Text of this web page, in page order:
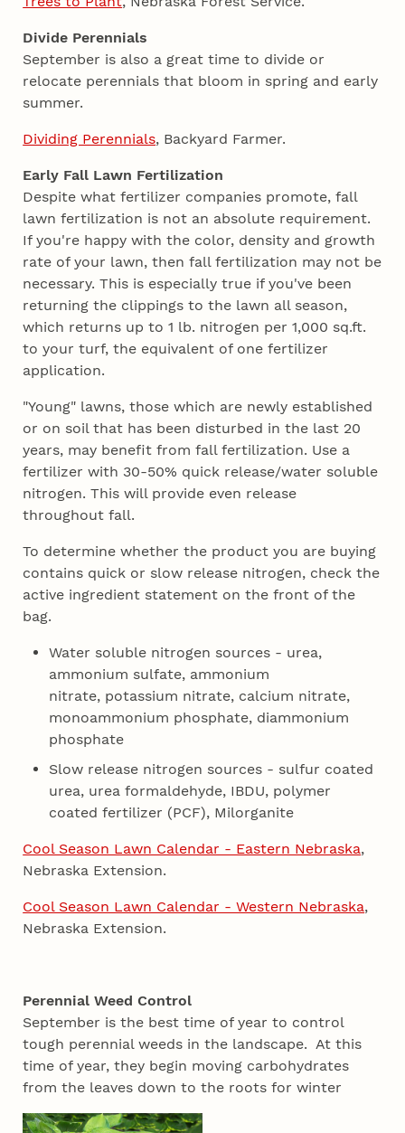
Divide Perennials
September is also a great time to divide or
relocate perennials that bloom in spring and early
summer.
Dividing Perennials, Backyard Farmer.
Early Fall Lawn Fertilization
Despite what fertilizer companies promote, fall
lawn fertilization is not an absolute requirement.
If you're happy with the color, density and growth
rate of your lawn, then fall fertilization may not be
necessary. This is especially true if you've been
returning the clippings to the lawn all season,
which returns up to 1 lb. nitrogen per 1,000 sq.ft.
to your turf, the equivalent of one fertilizer
application.
"Young" lawns, those which are newly established
or on soil that has been disturbed in the last 20
years, may benefit from fall fertilization. Use a
fertilizer with 30-50% quick release/water soluble
nitrogen. This will provide even release
throughout fall.
To determine whether the product you are buying
contains quick or slow release nitrogen, check the
active ingredient statement on the front of the
bag.
Water soluble nitrogen sources - urea,
ammonium sulfate, ammonium
nitrate, potassium nitrate, calcium nitrate,
monoammonium phosphate, diammonium
phosphate
Slow release nitrogen sources - sulfur coated
urea, urea formaldehyde, IBDU, polymer
coated fertilizer (PCF), Milorganite
Cool Season Lawn Calendar - Eastern Nebraska,
Nebraska Extension.
Cool Season Lawn Calendar - Western Nebraska,
Nebraska Extension.
Perennial Weed Control
September is the best time of year to control
tough perennial weeds in the landscape. At this
time of year, they begin moving carbohydrates
from the leaves down to the roots for winter